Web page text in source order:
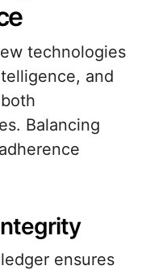
technologies
and
Balancing
ensures